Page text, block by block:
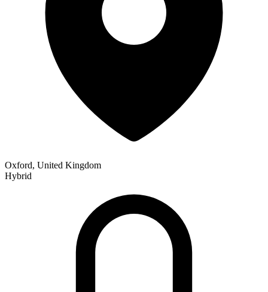
Oxford, United Kingdom
Hybrid